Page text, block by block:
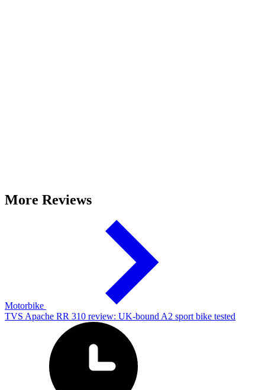
More Reviews
Motorbike
TVS Apache RR 310 review: UK-bound A2 sport bike tested